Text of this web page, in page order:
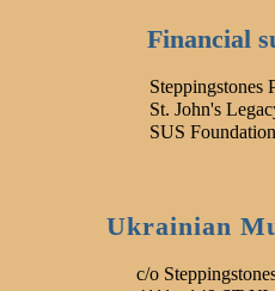
Financial
Steppingstones
St. John's
SUS
Ukrainian
c/o